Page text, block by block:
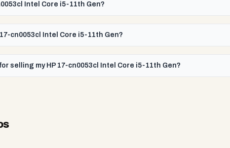
Intel Core i5-11th Gen?
cn0053cl Intel Core i5-11th Gen?
selling my HP 17-cn0053cl Intel Core i5-11th Gen?